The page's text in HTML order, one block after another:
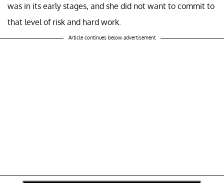
was in its early stages, and she did not want to commit to
that level of risk and hard work.
Article continues below advertisement